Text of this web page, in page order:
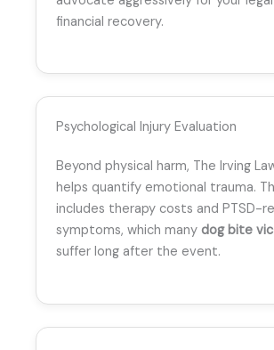
financial recovery.
Psychological Injury Evaluation
Beyond physical harm, The Irving
helps quantify emotional trauma.
includes therapy costs and PTSD-
symptoms, which many dog bite
suffer long after the event.